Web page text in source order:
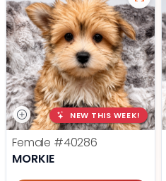
NEW THIS WEEK!
Female #40286
MORKIE